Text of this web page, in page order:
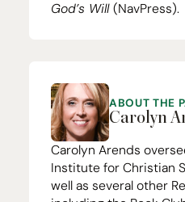
God’s Will (NavPress).
ABOUT THE
Carolyn
Carolyn Arends
Institute for Christian
well as several other